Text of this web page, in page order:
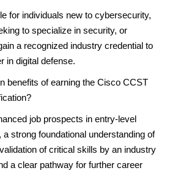
for individuals new to cybersecurity,
to specialize in security, or
a recognized industry credential to
in digital defense.
benefits of earning the Cisco CCST
job prospects in entry-level
strong foundational understanding of
of critical skills by an industry
a clear pathway for further career